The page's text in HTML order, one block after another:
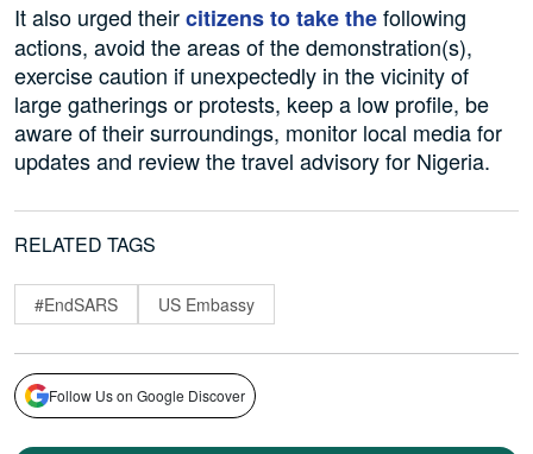
It also urged theircitizens to take thefollowing
actions, avoid the areas of the demonstration(s),
exercise caution if unexpectedly in the vicinity of
large gatherings or protests, keep a low profile, be
aware of their surroundings, monitor local media for
updates and review the travel advisory for Nigeria.
RELATED TAGS
#EndSARS US Embassy
Follow Us on Google Discover